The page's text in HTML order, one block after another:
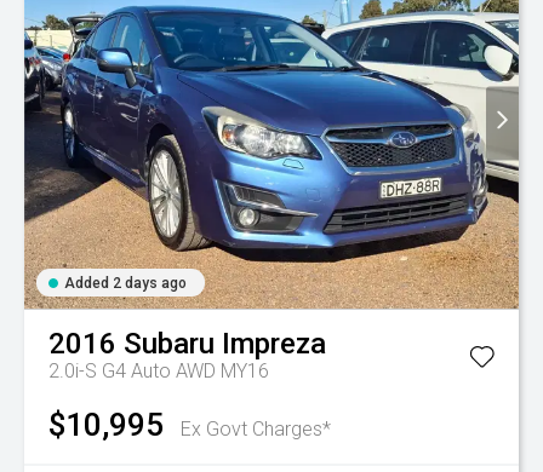
Added 2 days ago
2016 Subaru Impreza
2.0i-S G4 Auto AWD MY16
$10,995 Ex Govt Charges*